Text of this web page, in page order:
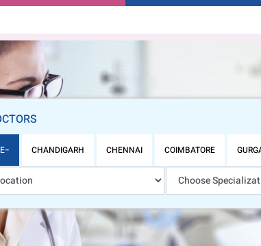
CHANDIGARH CHENNAI COIMBATORE